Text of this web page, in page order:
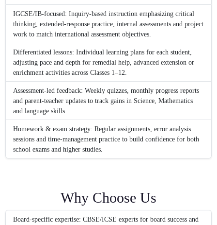
IGCSE/IB-focused: Inquiry-based instruction emphasizing critical
thinking, extended-response practice, internal assessments and project
work to match international assessment objectives.
Differentiated lessons: Individual learning plans for each student,
adjusting pace and depth for remedial help, advanced extension or
enrichment activities across Classes 1–12.
Assessment-led feedback: Weekly quizzes, monthly progress reports
and parent-teacher updates to track gains in Science, Mathematics
and language skills.
Homework & exam strategy: Regular assignments, error analysis
sessions and time-management practice to build confidence for both
school exams and higher studies.
Why Choose Us
Board-specific expertise: CBSE/ICSE experts for board success and